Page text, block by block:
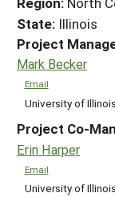
RESOURCES
HELP
State: Illinois
Project
Mark Becker
Email
University of
Project Co-
Erin Harper
Email
University of